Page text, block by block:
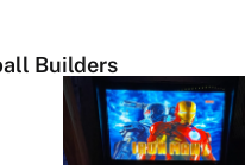
Builders